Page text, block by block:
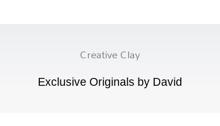
Creative Clay
Exclusive Originals by David